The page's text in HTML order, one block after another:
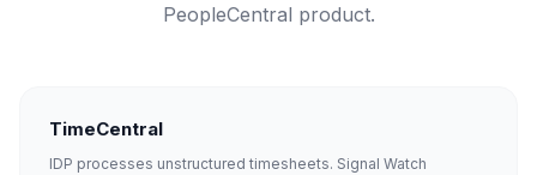
PeopleCentral product.
TimeCentral
IDP processes unstructured timesheets. Signal Watch